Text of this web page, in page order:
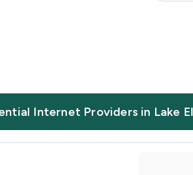
Internet Providers in Lake